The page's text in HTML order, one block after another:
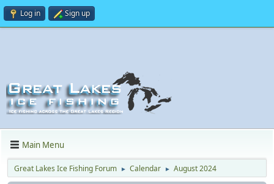
Log in Sign up
Main Menu
Great Lakes Ice Fishing Forum ► Calendar ► August 2024